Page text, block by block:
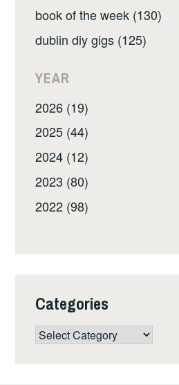
book of the week (130)
dublin diy gigs (125)
YEAR
2026 (19)
2025 (44)
2024 (12)
2023 (80)
2022 (98)
Categories
Categories